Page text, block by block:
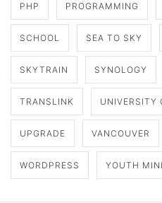
PHP PROGRAMMING
SCHOOL SEA TO SKY
SKYTRAIN SYNOLOGY
TRANSLINK UNIVERSITY
UPGRADE VANCOUVER
WORDPRESS YOUTH